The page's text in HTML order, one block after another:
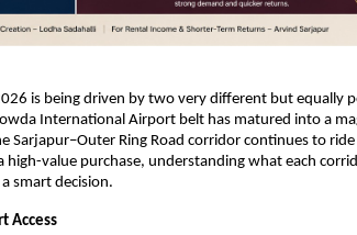
is being driven by two very different but equally
International Airport belt has matured into a
Sarjapur–Outer Ring Road corridor continues to ride
high-value purchase, understanding what each
smart decision.
Access